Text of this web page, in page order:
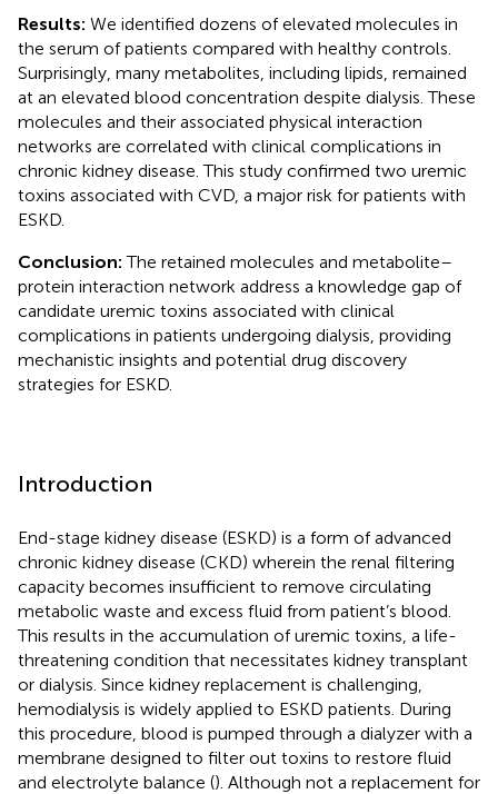
Results: We identified dozens of elevated molecules in
the serum of patients compared with healthy controls.
Surprisingly, many metabolites, including lipids, remained
at an elevated blood concentration despite dialysis. These
molecules and their associated physical interaction
networks are correlated with clinical complications in
chronic kidney disease. This study confirmed two uremic
toxins associated with CVD, a major risk for patients with
ESKD.
Conclusion: The retained molecules and metabolite–
protein interaction network address a knowledge gap of
candidate uremic toxins associated with clinical
complications in patients undergoing dialysis, providing
mechanistic insights and potential drug discovery
strategies for ESKD.
Introduction
End-stage kidney disease (ESKD) is a form of advanced
chronic kidney disease (CKD) wherein the renal filtering
capacity becomes insufficient to remove circulating
metabolic waste and excess fluid from patient’s blood.
This results in the accumulation of uremic toxins, a life-
threatening condition that necessitates kidney transplant
or dialysis. Since kidney replacement is challenging,
hemodialysis is widely applied to ESKD patients. During
this procedure, blood is pumped through a dialyzer with a
membrane designed to filter out toxins to restore fluid
and electrolyte balance (). Although not a replacement for